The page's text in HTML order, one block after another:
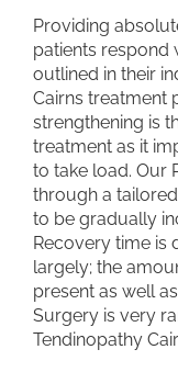
Providing
patients respond
outlined in their
Cairns treatment
strengthening is
treatment as it
to take load. Our
through a
to be gradually
Recovery time is
largely; the
present as well
Surgery is very
Tendinopathy